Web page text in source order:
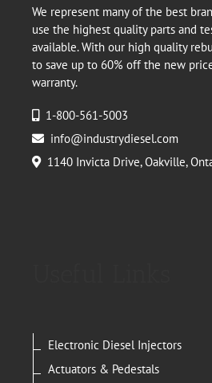
We represent many of the best
use the highest quality parts and
available. With our high quality
to save up to 60% off the new
warranty.
1-800-561-5003
info@industrydiesel.com
1140 Invicta Drive, Oakville,
Electronic Diesel Injectors
Actuators & Pedestals